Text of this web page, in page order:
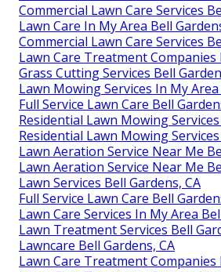
Commercial Lawn Care Services
Lawn Care In My Area Bell
Commercial Lawn Care Services
Lawn Care Treatment Companies
Grass Cutting Services Bell
Lawn Mowing Services In My
Full Service Lawn Care Bell
Residential Lawn Mowing
Residential Lawn Mowing
Lawn Aeration Service Near Me
Lawn Aeration Service Near Me
Lawn Services Bell Gardens, CA
Full Service Lawn Care Bell
Lawn Care Services In My Area
Lawn Treatment Services Bell
Lawncare Bell Gardens, CA
Lawn Care Treatment Companies